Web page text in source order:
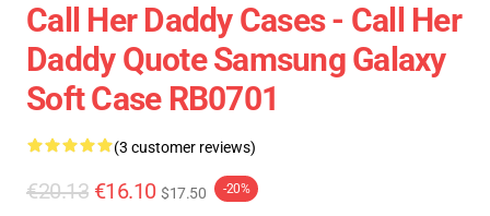
Call Her Daddy Cases - Call Her
Daddy Quote Samsung Galaxy
Soft Case RB0701
(3 customer reviews)
€20.13 €16.10 $17.50 -20%